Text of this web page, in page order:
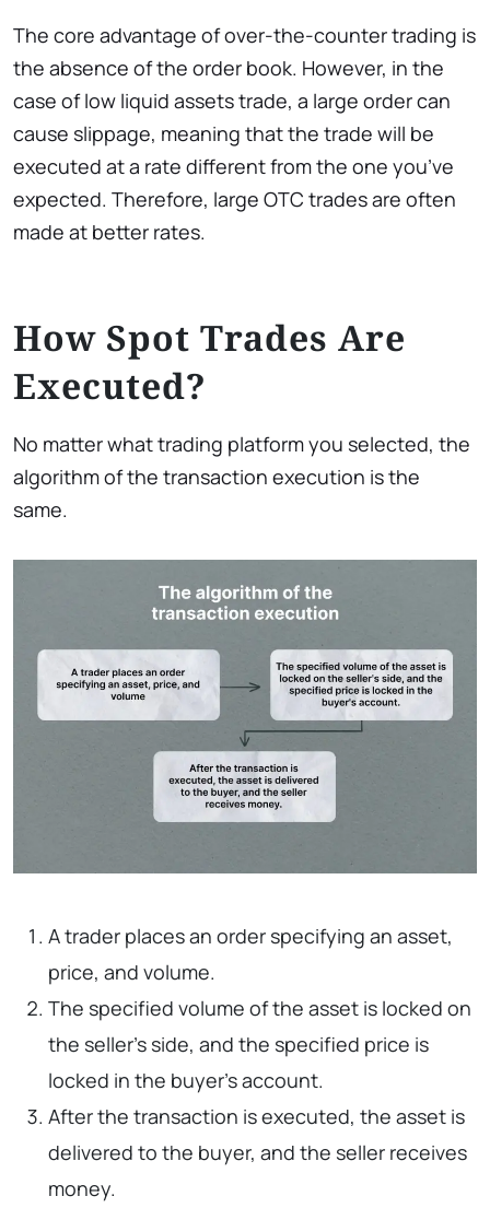
The core advantage of over-the-counter trading is
the absence of the order book. However, in the
case of low liquid assets trade, a large order can
cause slippage, meaning that the trade will be
executed at a rate different from the one you’ve
expected. Therefore, large OTC trades are often
made at better rates.
How Spot Trades Are
Executed?
No matter what trading platform you selected, the
algorithm of the transaction execution is the
same.
A trader places an order specifying an asset,
price, and volume.
The specified volume of the asset is locked on
the seller’s side, and the specified price is
locked in the buyer’s account.
After the transaction is executed, the asset is
delivered to the buyer, and the seller receives
money.